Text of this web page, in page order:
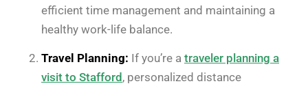
efficient time management and maintaining a
healthy work-life balance.
Travel Planning: If you’re a traveler planning a
visit to Stafford , personalized distance